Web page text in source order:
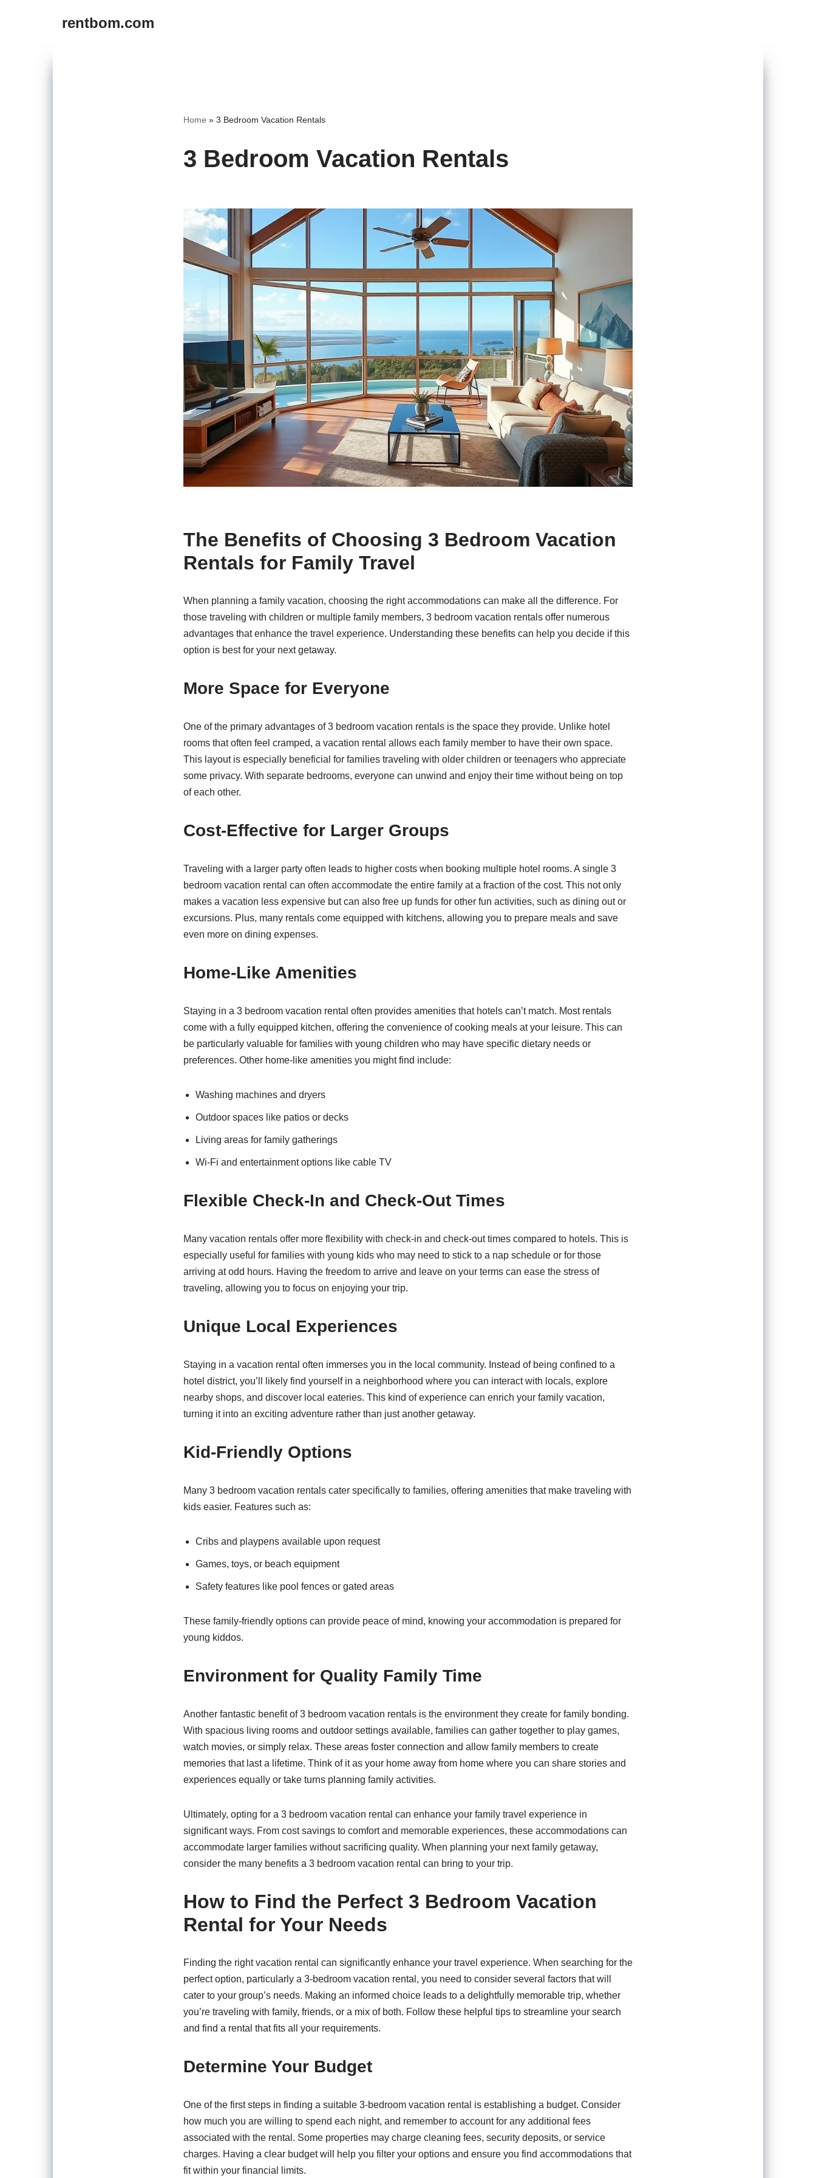
rentbom.com
Home » 3 Bedroom Vacation Rentals
3 Bedroom Vacation Rentals
The Benefits of Choosing 3 Bedroom Vacation
Rentals for Family Travel
When planning a family vacation, choosing the right accommodations can make all the difference. For
those traveling with children or multiple family members, 3 bedroom vacation rentals offer numerous
advantages that enhance the travel experience. Understanding these benefits can help you decide if this
option is best for your next getaway.
More Space for Everyone
One of the primary advantages of 3 bedroom vacation rentals is the space they provide. Unlike hotel
rooms that often feel cramped, a vacation rental allows each family member to have their own space.
This layout is especially beneficial for families traveling with older children or teenagers who appreciate
some privacy. With separate bedrooms, everyone can unwind and enjoy their time without being on top
of each other.
Cost-Effective for Larger Groups
Traveling with a larger party often leads to higher costs when booking multiple hotel rooms. A single 3
bedroom vacation rental can often accommodate the entire family at a fraction of the cost. This not only
makes a vacation less expensive but can also free up funds for other fun activities, such as dining out or
excursions. Plus, many rentals come equipped with kitchens, allowing you to prepare meals and save
even more on dining expenses.
Home-Like Amenities
Staying in a 3 bedroom vacation rental often provides amenities that hotels can’t match. Most rentals
come with a fully equipped kitchen, offering the convenience of cooking meals at your leisure. This can
be particularly valuable for families with young children who may have specific dietary needs or
preferences. Other home-like amenities you might find include:
Washing machines and dryers
Outdoor spaces like patios or decks
Living areas for family gatherings
Wi-Fi and entertainment options like cable TV
Flexible Check-In and Check-Out Times
Many vacation rentals offer more flexibility with check-in and check-out times compared to hotels. This is
especially useful for families with young kids who may need to stick to a nap schedule or for those
arriving at odd hours. Having the freedom to arrive and leave on your terms can ease the stress of
traveling, allowing you to focus on enjoying your trip.
Unique Local Experiences
Staying in a vacation rental often immerses you in the local community. Instead of being confined to a
hotel district, you’ll likely find yourself in a neighborhood where you can interact with locals, explore
nearby shops, and discover local eateries. This kind of experience can enrich your family vacation,
turning it into an exciting adventure rather than just another getaway.
Kid-Friendly Options
Many 3 bedroom vacation rentals cater specifically to families, offering amenities that make traveling with
kids easier. Features such as:
Cribs and playpens available upon request
Games, toys, or beach equipment
Safety features like pool fences or gated areas
These family-friendly options can provide peace of mind, knowing your accommodation is prepared for
young kiddos.
Environment for Quality Family Time
Another fantastic benefit of 3 bedroom vacation rentals is the environment they create for family bonding.
With spacious living rooms and outdoor settings available, families can gather together to play games,
watch movies, or simply relax. These areas foster connection and allow family members to create
memories that last a lifetime. Think of it as your home away from home where you can share stories and
experiences equally or take turns planning family activities.
Ultimately, opting for a 3 bedroom vacation rental can enhance your family travel experience in
significant ways. From cost savings to comfort and memorable experiences, these accommodations can
accommodate larger families without sacrificing quality. When planning your next family getaway,
consider the many benefits a 3 bedroom vacation rental can bring to your trip.
How to Find the Perfect 3 Bedroom Vacation
Rental for Your Needs
Finding the right vacation rental can significantly enhance your travel experience. When searching for the
perfect option, particularly a 3-bedroom vacation rental, you need to consider several factors that will
cater to your group’s needs. Making an informed choice leads to a delightfully memorable trip, whether
you’re traveling with family, friends, or a mix of both. Follow these helpful tips to streamline your search
and find a rental that fits all your requirements.
Determine Your Budget
One of the first steps in finding a suitable 3-bedroom vacation rental is establishing a budget. Consider
how much you are willing to spend each night, and remember to account for any additional fees
associated with the rental. Some properties may charge cleaning fees, security deposits, or service
charges. Having a clear budget will help you filter your options and ensure you find accommodations that
fit within your financial limits.